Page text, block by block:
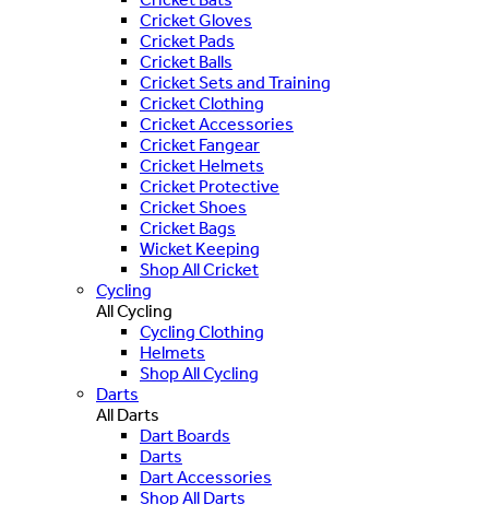
Cricket Gloves
Cricket Pads
Cricket Balls
Cricket Sets and Training
Cricket Clothing
Cricket Accessories
Cricket Fangear
Cricket Helmets
Cricket Protective
Cricket Shoes
Cricket Bags
Wicket Keeping
Shop All Cricket
Cycling
All Cycling
Cycling Clothing
Helmets
Shop All Cycling
Darts
All Darts
Dart Boards
Darts
Dart Accessories
Shop All Darts